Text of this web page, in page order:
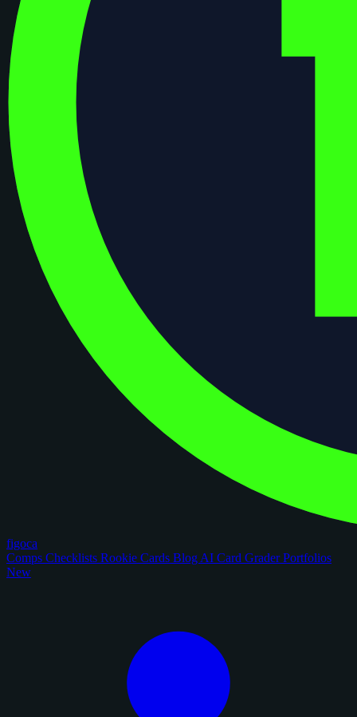
figoca
Comps Checklists Rookie Cards Blog AI Card GraderPortfolios
New